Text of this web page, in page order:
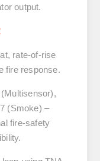
output.
rate-of-rise
fire response.
(Smoke) –
fire-safety